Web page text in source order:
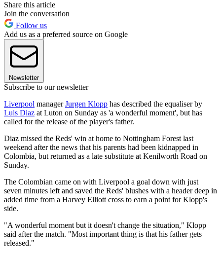
Share this article
Join the conversation
Follow us
Add us as a preferred source on Google
Newsletter
Subscribe to our newsletter
Liverpool managerJurgen Klopp has described the equaliser by
Luis Diaz at Luton on Sunday as 'a wonderful moment', but has
called for the release of the player's father.
Diaz missed the Reds' win at home to Nottingham Forest last
weekend after the news that his parents had been kidnapped in
Colombia, but returned as a late substitute at Kenilworth Road on
Sunday.
The Colombian came on with Liverpool a goal down with just
seven minutes left and saved the Reds' blushes with a header deep in
added time from a Harvey Elliott cross to earn a point for Klopp's
side.
"A wonderful moment but it doesn't change the situation," Klopp
said after the match. "Most important thing is that his father gets
released."